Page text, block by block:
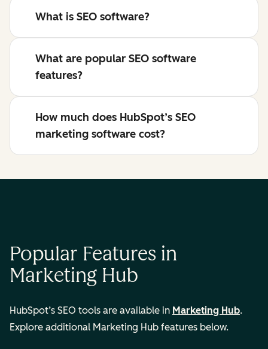
What is SEO software?
What are popular SEO software
features?
How much does HubSpot’s SEO
marketing software cost?
Popular Features in
Marketing Hub
HubSpot’s SEO tools are available in Marketing Hub.
Explore additional Marketing Hub features below.